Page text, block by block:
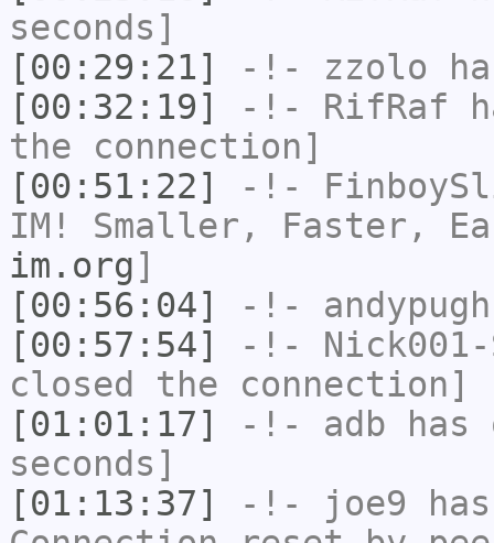
seconds]
[00:29:21]
-!- zzolo
[00:32:19]
-!- RifRaf
the connection]
[00:51:22]
-!-
IM! Smaller, Faster,
im.org]
[00:56:04]
-!- andypugh
[00:57:54]
-!- Nick001-
closed the connection]
[01:01:17]
-!- adb has
seconds]
[01:13:37]
-!- joe9